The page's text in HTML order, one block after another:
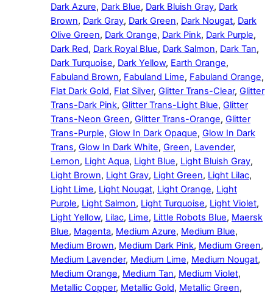
Dark Azure, Dark Blue, Dark Bluish Gray, Dark
Brown, Dark Gray, Dark Green, Dark Nougat, Dark
Olive Green, Dark Orange, Dark Pink, Dark Purple,
Dark Red, Dark Royal Blue, Dark Salmon, Dark Tan,
Dark Turquoise, Dark Yellow, Earth Orange,
Fabuland Brown, Fabuland Lime, Fabuland Orange,
Flat Dark Gold, Flat Silver, Glitter Trans-Clear, Glitter
Trans-Dark Pink, Glitter Trans-Light Blue, Glitter
Trans-Neon Green, Glitter Trans-Orange, Glitter
Trans-Purple, Glow In Dark Opaque, Glow In Dark
Trans, Glow In Dark White, Green, Lavender,
Lemon, Light Aqua, Light Blue, Light Bluish Gray,
Light Brown, Light Gray, Light Green, Light Lilac,
Light Lime, Light Nougat, Light Orange, Light
Purple, Light Salmon, Light Turquoise, Light Violet,
Light Yellow, Lilac, Lime, Little Robots Blue, Maersk
Blue, Magenta, Medium Azure, Medium Blue,
Medium Brown, Medium Dark Pink, Medium Green,
Medium Lavender, Medium Lime, Medium Nougat,
Medium Orange, Medium Tan, Medium Violet,
Metallic Copper, Metallic Gold, Metallic Green,